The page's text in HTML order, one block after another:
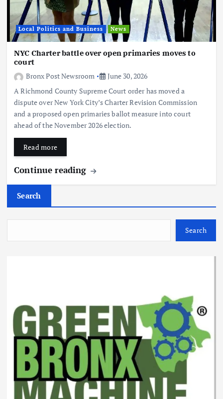
Local Politics and Business News
NYC Charter battle over open primaries moves to
court
Bronx Post Newsroom
June 30, 2026
A Richmond County Supreme Court order has moved a
dispute over New York City’s Charter Revision Commission
and a proposed open primaries ballot measure into court
ahead of the November 2026 election.
Read more
Continue reading
Search
Search